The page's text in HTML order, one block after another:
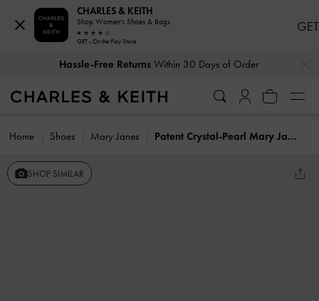
Hassle-Free ReturnsWithin 30 Days of Order
Home Shoes Mary Janes Patent Crystal-Pearl Mary Jane Slingback Pumps
SHOP SIMILAR
CHARLES & KEITH
Shop Women's Shoes & Bags
GET - On the Play Store
GET